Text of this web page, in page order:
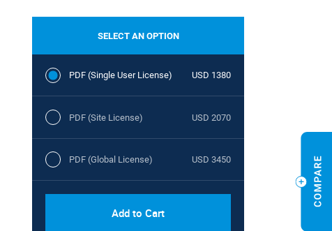
SELECT AN OPTION
PDF (Single User License) USD 1380
PDF (Site License) USD 2070
PDF (Global License) USD 3450
Add to Cart